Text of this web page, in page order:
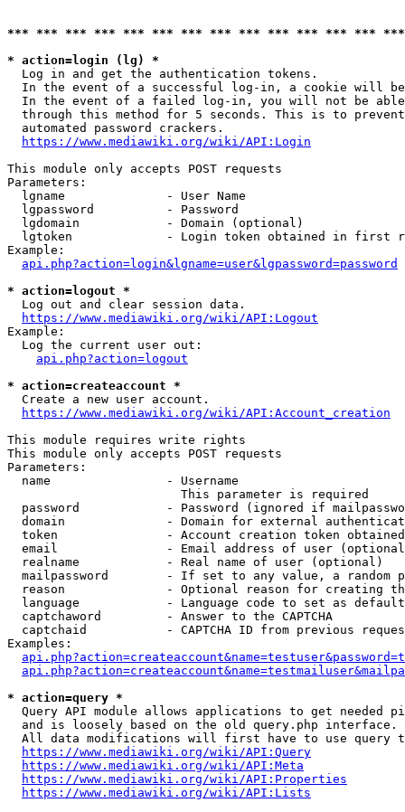
*** *** *** *** *** *** *** *** *** *** *** *** ***
* action=login (lg) *
  Log in and get the authentication tokens.
In the event of a successful log-in, a cookie will
In the event of a failed log-in, you will not be
through this method for 5 seconds. This is to
  automated password crackers.
https://www.mediawiki.org/wiki/API:Login
This module only accepts POST requests
Parameters:
  lgname              - User Name
  lgpassword          - Password
  lgdomain            - Domain (optional)
lgtoken             - Login token obtained in first
Example:
api.php?action=login&lgname=user&lgpassword=password
* action=logout *
  Log out and clear session data.
https://www.mediawiki.org/wiki/API:Logout
Example:
  Log the current user out:
api.php?action=logout
* action=createaccount *
  Create a new user account.
https://www.mediawiki.org/wiki/API:Account_creation
This module requires write rights
This module only accepts POST requests
Parameters:
  name                - Username
                        This parameter is required
password            - Password (ignored if
domain              - Domain for external
token               - Account creation token
email               - Email address of user
  realname            - Real name of user (optional)
mailpassword        - If set to any value, a random
reason              - Optional reason for creating
language            - Language code to set as
  captchaword         - Answer to the CAPTCHA
captchaid           - CAPTCHA ID from previous
Examples:
* action=query *
Query API module allows applications to get needed
  and is loosely based on the old query.php interface.
All data modifications will first have to use query
https://www.mediawiki.org/wiki/API:Query
https://www.mediawiki.org/wiki/API:Meta
https://www.mediawiki.org/wiki/API:Properties
https://www.mediawiki.org/wiki/API:Lists